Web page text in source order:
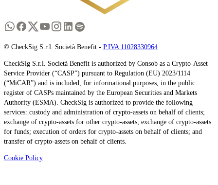
© CheckSig S.r.l. Società Benefit - P.IVA 11028330964
CheckSig S.r.l. Società Benefit is authorized by Consob as a Crypto-Asset
Service Provider (“CASP”) pursuant to Regulation (EU) 2023/1114
(“MiCAR”) and is included, for informational purposes, in the public
register of CASPs maintained by the European Securities and Markets
Authority (ESMA). CheckSig is authorized to provide the following
services: custody and administration of crypto-assets on behalf of clients;
exchange of crypto-assets for other crypto-assets; exchange of crypto-assets
for funds; execution of orders for crypto-assets on behalf of clients; and
transfer of crypto-assets on behalf of clients.
Cookie Policy